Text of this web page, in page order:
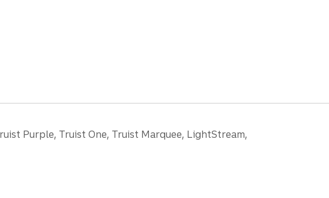
Purple, Truist One, Truist Marquee, LightStream,